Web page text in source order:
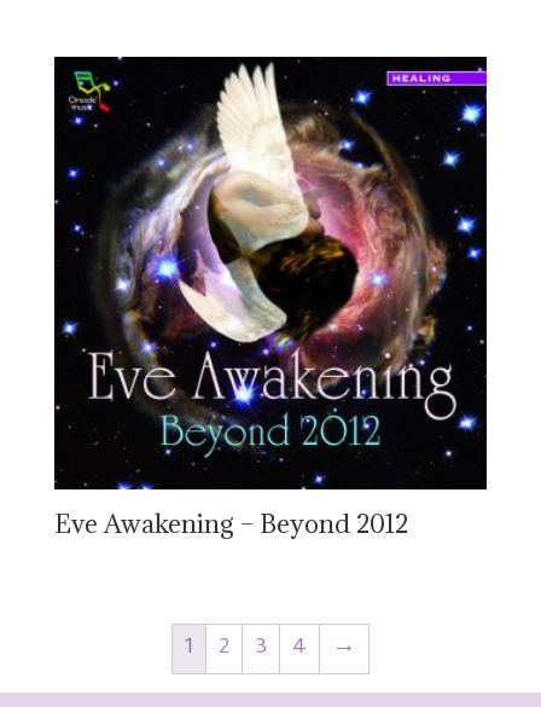
Eve Awakening – Beyond 2012
1 2 3 4 →